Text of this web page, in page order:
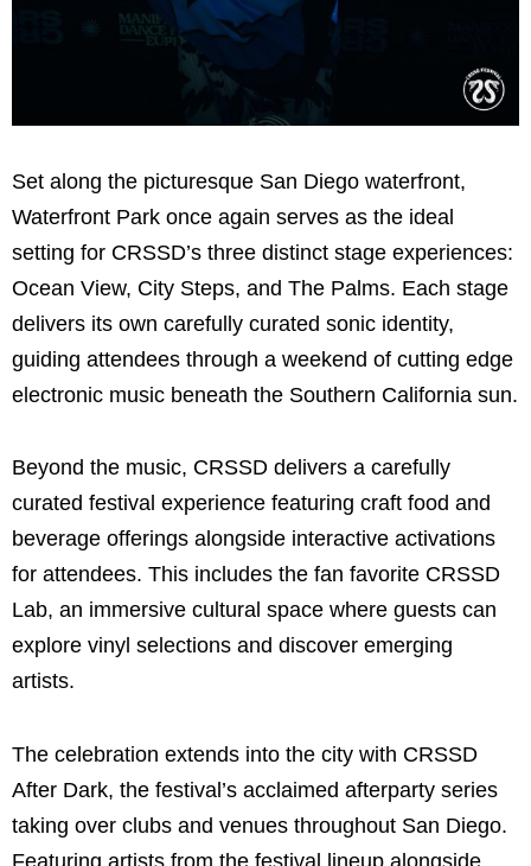
Set along the picturesque San Diego waterfront,
Waterfront Park once again serves as the ideal
setting for CRSSD’s three distinct stage experiences:
Ocean View, City Steps, and The Palms. Each stage
delivers its own carefully curated sonic identity,
guiding attendees through a weekend of cutting edge
electronic music beneath the Southern California sun.
Beyond the music, CRSSD delivers a carefully
curated festival experience featuring craft food and
beverage offerings alongside interactive activations
for attendees. This includes the fan favorite CRSSD
Lab, an immersive cultural space where guests can
explore vinyl selections and discover emerging
artists.
The celebration extends into the city with CRSSD
After Dark, the festival’s acclaimed afterparty series
taking over clubs and venues throughout San Diego.
Featuring artists from the festival lineup alongside